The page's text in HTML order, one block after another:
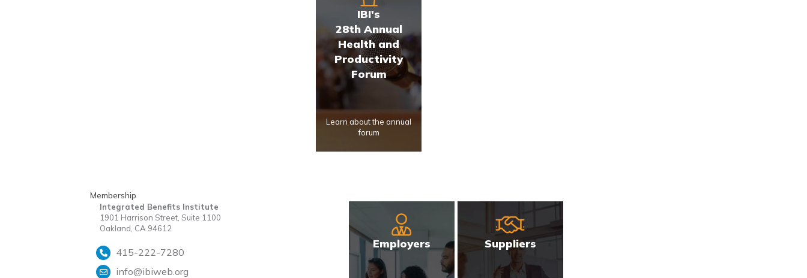
IBI's
28th Annual
Health and
Productivity
Forum
Learn about the annual
forum
Membership
Integrated Benefits Institute
1901 Harrison Street, Suite 1100
Oakland, CA 94612
415-222-7280
info@ibiweb.org
Employers Suppliers